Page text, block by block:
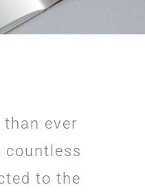
than ever
countless
to the